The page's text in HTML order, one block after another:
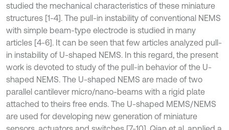
studied the mechanical characteristics of these miniature
structures [1-4]. The pull-in instability of conventional NEMS
with simple beam-type electrode is studied in many
articles [4-6]. It can be seen that few articles analyzed pull-
in instability of U-shaped NEMS. In this regard, the present
work is devoted to study of the pull-in behavior of the U-
shaped NEMS. The U-shaped NEMS are made of two
parallel cantilever micro/nano-beams with a rigid plate
attached to theirs free ends. The U-shaped MEMS/NEMS
are used for developing new generation of miniature